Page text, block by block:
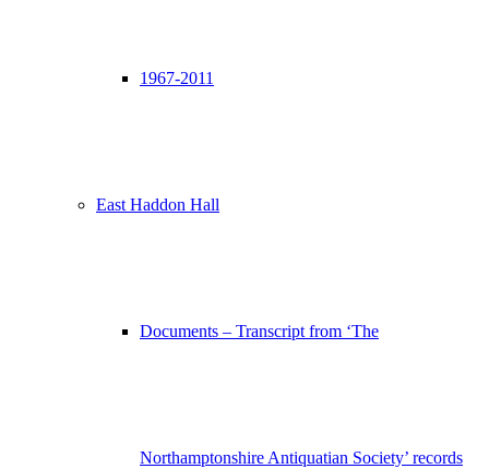
1967-2011
East Haddon Hall
Documents – Transcript from ‘The
Northamptonshire Antiquatian Society’ records